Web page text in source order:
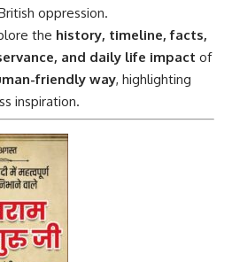
oppression.
the history, timeline, facts,
and daily life impact of
friendly way, highlighting
inspiration.